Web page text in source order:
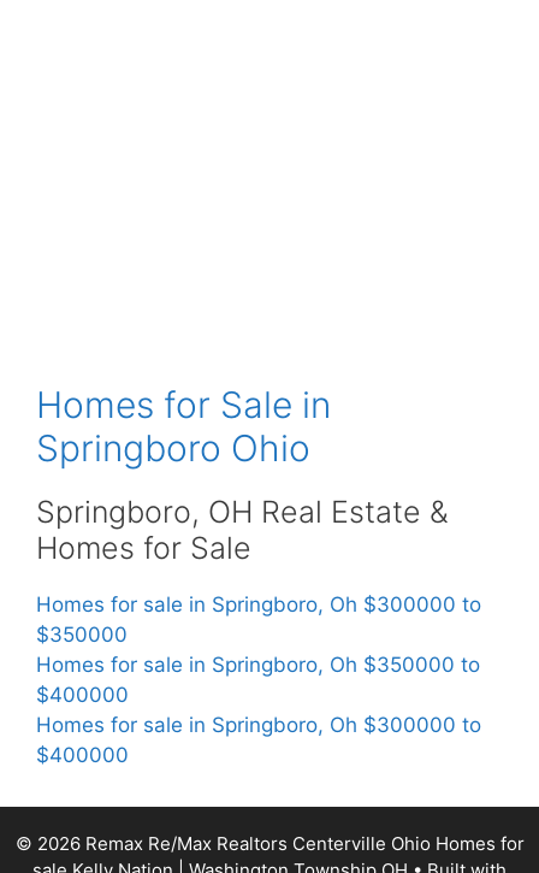
Homes for Sale in
Springboro Ohio
Springboro, OH Real Estate &
Homes for Sale
Homes for sale in Springboro, Oh $300000 to
$350000
Homes for sale in Springboro, Oh $350000 to
$400000
Homes for sale in Springboro, Oh $300000 to
$400000
© 2026 Remax Re/Max Realtors Centerville Ohio Homes for